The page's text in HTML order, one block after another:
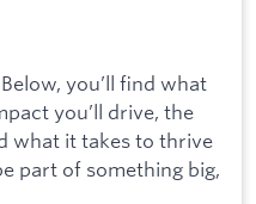
you’ll find what
you’ll drive, the
what it takes to thrive
part of something big,